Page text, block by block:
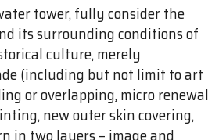
tower, fully consider the
its surrounding conditions of
culture, merely
(including but not limit to art
or overlapping, micro renewal
new outer skin covering,
in two layers – image and